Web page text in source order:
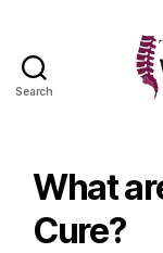
Search
What
Cure?